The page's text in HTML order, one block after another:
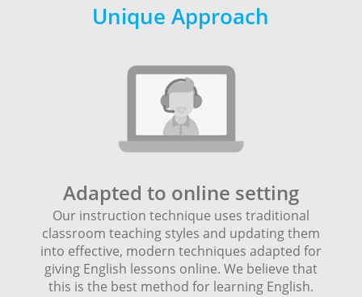
Unique Approach
Adapted to online setting
Our instruction technique uses traditional
classroom teaching styles and updating them
into effective, modern techniques adapted for
giving English lessons online. We believe that
this is the best method for learning English.